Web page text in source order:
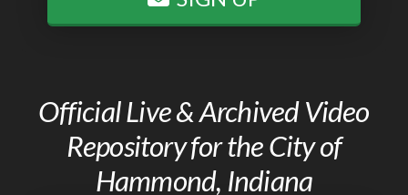
Official Live & Archived Video
Repository for the City of
Hammond, Indiana